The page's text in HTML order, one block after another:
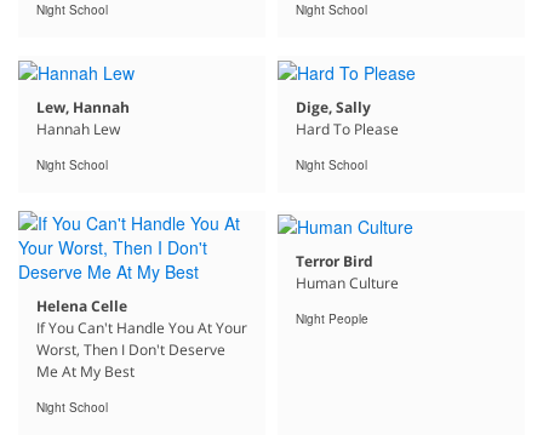
Night School Night School
Lew, Hannah
Hannah Lew
Night School
Dige, Sally
Hard To Please
Night School
Helena Celle
If You Can't Handle You At Your
Worst, Then I Don't Deserve
Me At My Best
Night School
Terror Bird
Human Culture
Night People